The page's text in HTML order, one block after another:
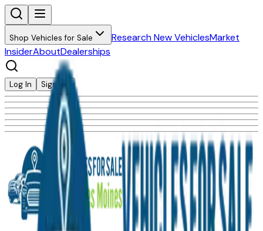
Shop Vehicles for Sale Research New VehiclesMarket
InsiderAboutDealerships
Log In Sign Up